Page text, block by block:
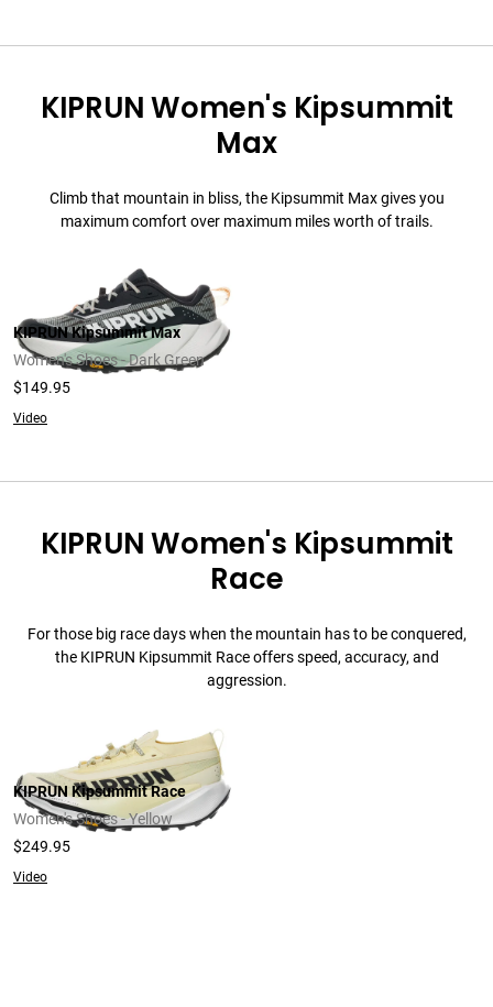
KIPRUN Women's Kipsummit
Max
Climb that mountain in bliss, the Kipsummit Max gives you
maximum comfort over maximum miles worth of trails.
KIPRUN Kipsummit Max
Women's Shoes - Dark Green
$149.95
Video
KIPRUN Women's Kipsummit
Race
For those big race days when the mountain has to be conquered,
the KIPRUN Kipsummit Race offers speed, accuracy, and
aggression.
KIPRUN Kipsummit Race
Women's Shoes - Yellow
$249.95
Video